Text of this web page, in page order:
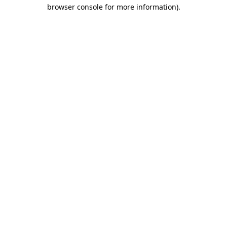
browser console for more information).